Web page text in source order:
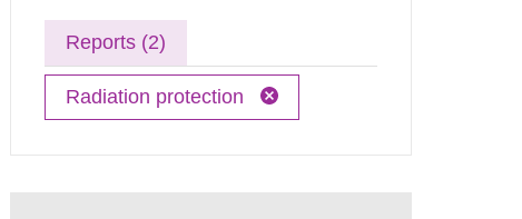
Reports (2)
Radiation protection